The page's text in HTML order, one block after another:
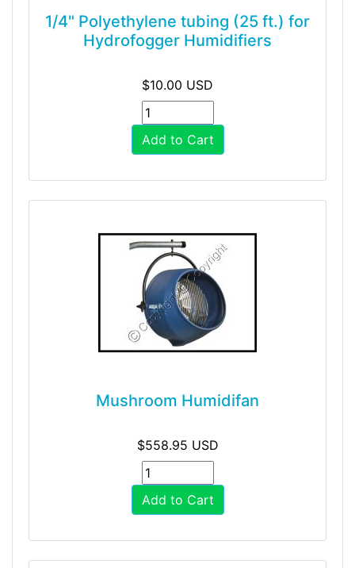
1/4" Polyethylene tubing (25 ft.) for
Hydrofogger Humidifiers
$10.00 USD
Add to Cart
Mushroom Humidifan
$558.95 USD
Add to Cart